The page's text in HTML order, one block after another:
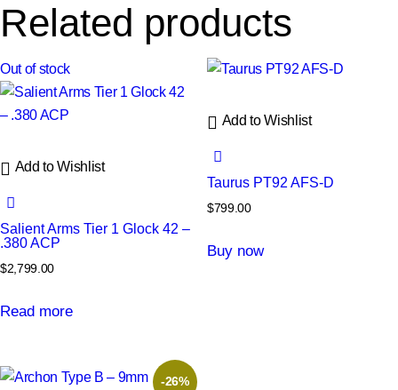
Related products
Out of stock
Add to Wishlist
Salient Arms Tier 1 Glock 42 –
.380 ACP
$2,799.00
Read more
Add to Wishlist
Taurus PT92 AFS-D
$799.00
Buy now
-26%